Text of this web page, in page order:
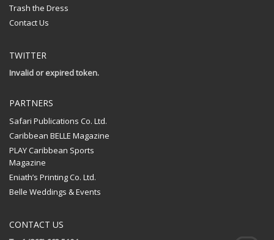
Trash the Dress
Contact Us
TWITTER
Invalid or expired token.
PARTNERS
Safari Publications Co. Ltd.
Caribbean BELLE Magazine
PLAY Caribbean Sports
Magazine
Eniath’s Printing Co. Ltd.
Belle Weddings & Events
CONTACT US